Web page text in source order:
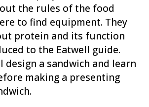
the rules of the food
to find equipment. They
protein and its function
to the Eatwell guide.
design a sandwich and learn
making a presenting